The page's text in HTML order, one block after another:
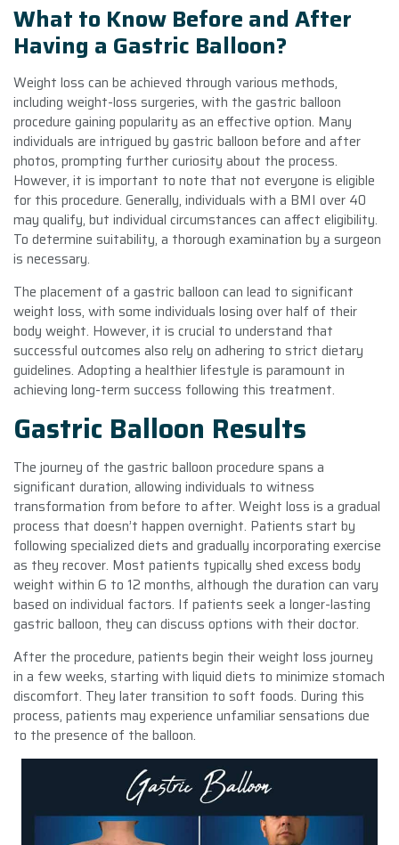
What to Know Before and After
Having a Gastric Balloon?
Weight loss can be achieved through various methods,
including weight-loss surgeries, with the gastric balloon
procedure gaining popularity as an effective option. Many
individuals are intrigued by gastric balloon before and after
photos, prompting further curiosity about the process.
However, it is important to note that not everyone is eligible
for this procedure. Generally, individuals with a BMI over 40
may qualify, but individual circumstances can affect eligibility.
To determine suitability, a thorough examination by a surgeon
is necessary.
The placement of a gastric balloon can lead to significant
weight loss, with some individuals losing over half of their
body weight. However, it is crucial to understand that
successful outcomes also rely on adhering to strict dietary
guidelines. Adopting a healthier lifestyle is paramount in
achieving long-term success following this treatment.
Gastric Balloon Results
The journey of the gastric balloon procedure spans a
significant duration, allowing individuals to witness
transformation from before to after. Weight loss is a gradual
process that doesn’t happen overnight. Patients start by
following specialized diets and gradually incorporating exercise
as they recover. Most patients typically shed excess body
weight within 6 to 12 months, although the duration can vary
based on individual factors. If patients seek a longer-lasting
gastric balloon, they can discuss options with their doctor.
After the procedure, patients begin their weight loss journey
in a few weeks, starting with liquid diets to minimize stomach
discomfort. They later transition to soft foods. During this
process, patients may experience unfamiliar sensations due
to the presence of the balloon.